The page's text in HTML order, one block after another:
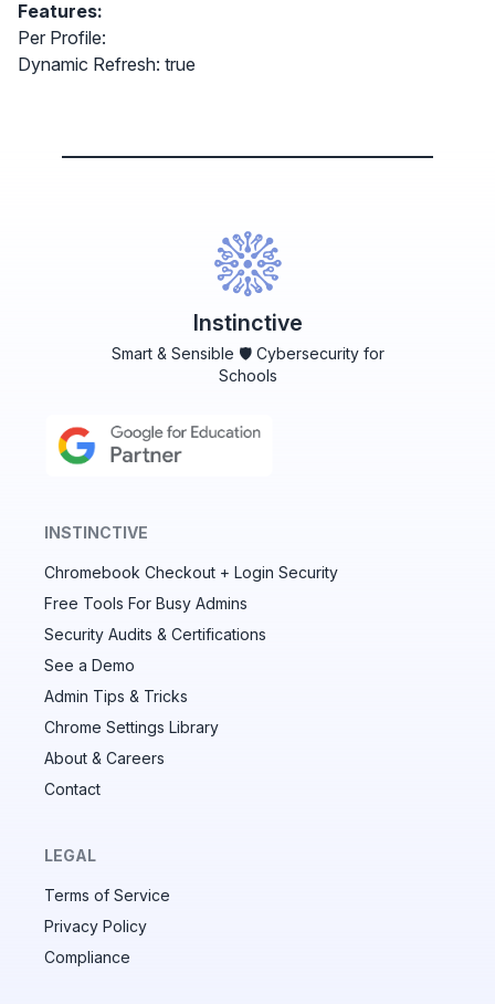
Audit & fix Chrome settings to keep users safe &
devices secure
Compare and sync settings across OUs or historical
another.
Features:
Per Profile:
Dynamic Refresh: true
Instinctive
Smart & Sensible 🛡️ Cybersecurity for
Schools
INSTINCTIVE
Chromebook Checkout + Login Security
Free Tools For Busy Admins
Security Audits & Certifications
See a Demo
Admin Tips & Tricks
Chrome Settings Library
About & Careers
Contact
LEGAL
Terms of Service
Privacy Policy
Compliance